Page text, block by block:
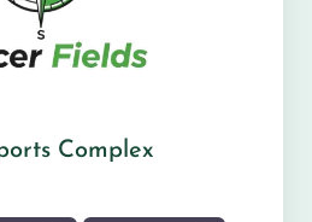
Complex